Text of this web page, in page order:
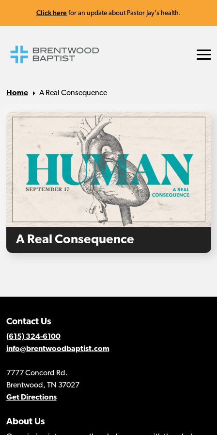
Click here for an update about Pastor Jay's health.
Home A Real Consequence
A Real Consequence
Contact Us
(615) 324-6100
info@brentwoodbaptist.com
7777 Concord Rd.
Brentwood, TN 37027
Get Directions
About Us